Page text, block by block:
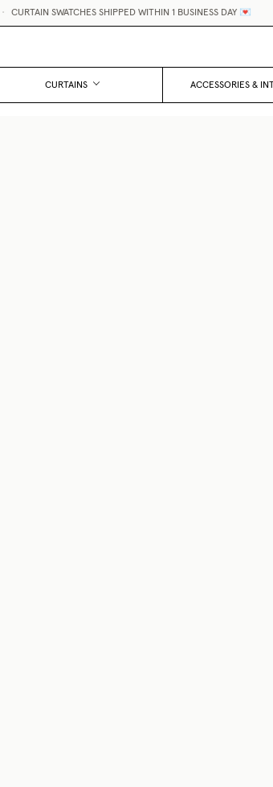
CURTAIN SWATCHES SHIPPED WITHIN 1 BUSINESS DAY 💌
CURTAINS ACCESSORIES &